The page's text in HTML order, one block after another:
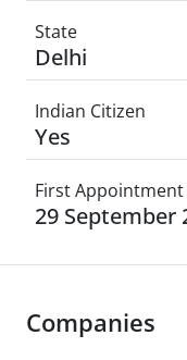
State
Delhi
Indian Citizen
Yes
First
29 September
Companies